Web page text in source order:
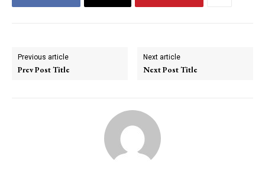
Previous article
Prev Post Title
Next article
Next Post Title